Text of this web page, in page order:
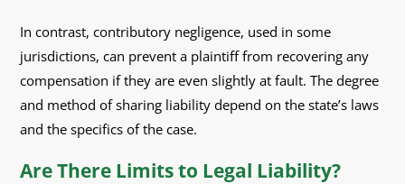
In contrast, contributory negligence, used in some
jurisdictions, can prevent a plaintiff from recovering any
compensation if they are even slightly at fault. The degree
and method of sharing liability depend on the state’s laws
and the specifics of the case.
Are There Limits to Legal Liability?